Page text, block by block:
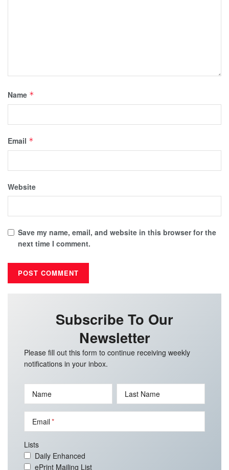
Name *
Email *
Website
Save my name, email, and website in this browser for the
next time I comment.
Subscribe To Our
Newsletter
Please fill out this form to continue receiving weekly
notifications in your inbox.
Name Last Name
Email
Lists
Daily Enhanced
ePrint Mailing List